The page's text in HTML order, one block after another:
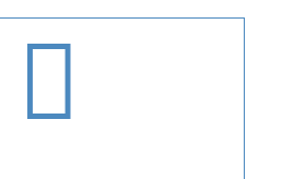
